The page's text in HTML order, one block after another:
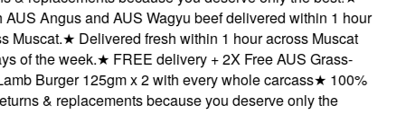
Angus and AUS Wagyu beef delivered within 1 hour
★Delivered fresh within 1 hour across Muscat
of the week.★FREE delivery + 2X Free AUS Grass-
Burger 125gm x 2 with every whole carcass★100%
& replacements because you deserve only the